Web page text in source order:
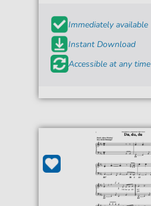
Immediately available
Instant Download
Accessible at any time